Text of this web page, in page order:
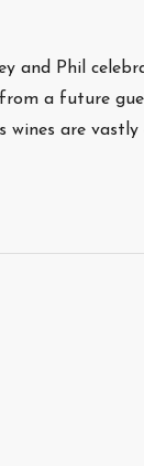
and Phil
a future
wines are